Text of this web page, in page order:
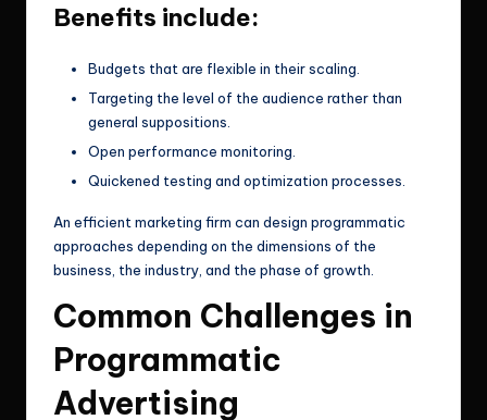
Benefits include:
Budgets that are flexible in their scaling.
Targeting the level of the audience rather than
general suppositions.
Open performance monitoring.
Quickened testing and optimization processes.
An efficient marketing firm can design programmatic
approaches depending on the dimensions of the
business, the industry, and the phase of growth.
Common Challenges in
Programmatic
Advertising